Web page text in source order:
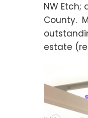
NW
County.
estate